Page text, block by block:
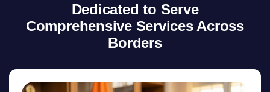
Dedicated to Serve
Comprehensive Services Across
Borders